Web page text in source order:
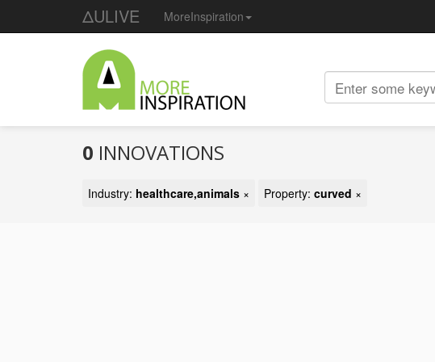
ΔULIVE MoreInspiration
0 INNOVATIONS
Industry: healthcare,animals × Property: curved ×